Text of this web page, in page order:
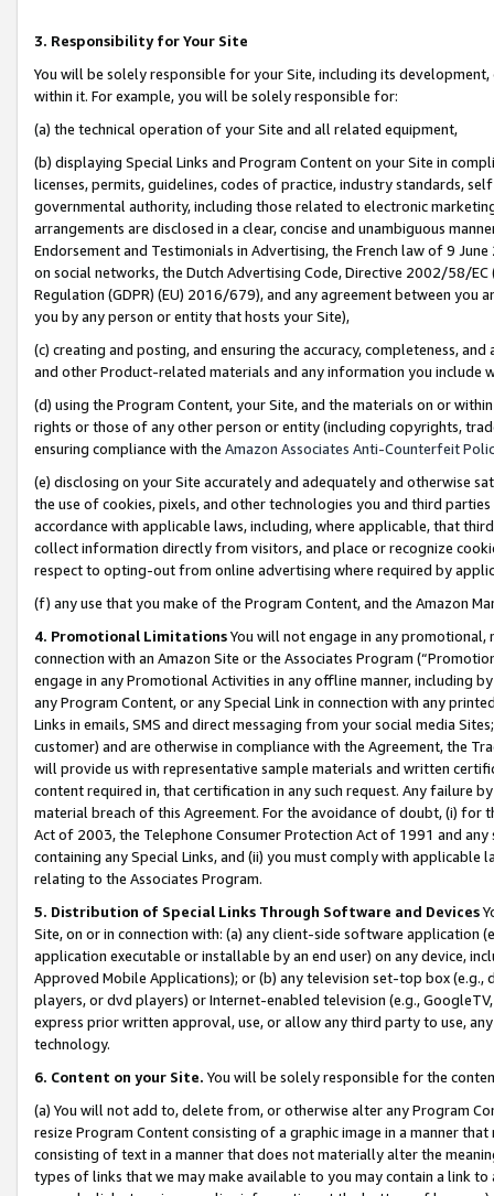
3. Responsibility for Your Site
You will be solely responsible for your Site, including its
within it. For example, you will be solely responsible for:
(a) the technical operation of your Site and all related equipment,
(b) displaying Special Links and Program Content on your Site in
licenses, permits, guidelines, codes of practice, industry standards,
governmental authority, including those related to electronic
arrangements are disclosed in a clear, concise and unambiguous
Endorsement and Testimonials in Advertising, the French law of 9
on social networks, the Dutch Advertising Code, Directive 2002/58/
Regulation (GDPR) (EU) 2016/679), and any agreement between
you by any person or entity that hosts your Site),
(c) creating and posting, and ensuring the accuracy, completeness,
and other Product-related materials and any information you include
(d) using the Program Content, your Site, and the materials on or
rights or those of any other person or entity (including copyrights,
ensuring compliance with the Amazon Associates Anti-Counterfeit
(e) disclosing on your Site accurately and adequately and otherwise
the use of cookies, pixels, and other technologies you and third
accordance with applicable laws, including, where applicable, that
collect information directly from visitors, and place or recognize
respect to opting-out from online advertising where required by
(f) any use that you make of the Program Content, and the Amazon
4. Promotional LimitationsYou will not engage in any
connection with an Amazon Site or the Associates Program
engage in any Promotional Activities in any offline manner, including
any Program Content, or any Special Link in connection with any
Links in emails, SMS and direct messaging from your social media
customer) and are otherwise in compliance with the Agreement, the
will provide us with representative sample materials and written
content required in, that certification in any such request. Any failure
material breach of this Agreement. For the avoidance of doubt, (i) for
Act of 2003, the Telephone Consumer Protection Act of 1991 and
containing any Special Links, and (ii) you must comply with
relating to the Associates Program.
5. Distribution of Special Links Through Software and Devices
Site, on or in connection with: (a) any client-side software application
application executable or installable by an end user) on any device,
Approved Mobile Applications); or (b) any television set-top box
players, or dvd players) or Internet-enabled television (e.g.,
express prior written approval, use, or allow any third party to use,
technology.
6. Content on your Site. You will be solely responsible for the
(a) You will not add to, delete from, or otherwise alter any Program
resize Program Content consisting of a graphic image in a manner
consisting of text in a manner that does not materially alter the
types of links that we may make available to you may contain a link